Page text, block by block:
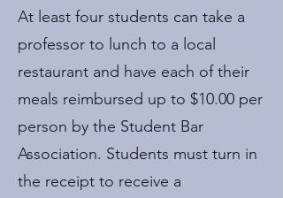
At least four students can take a
professor to lunch to a local
restaurant and have each of their
meals reimbursed up to $10.00 per
person by the Student Bar
Association. Students must turn in
the receipt to receive a